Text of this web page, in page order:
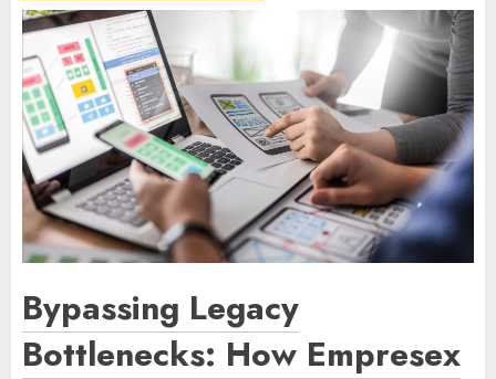
Bypassing Legacy
Bottlenecks: How Empresex